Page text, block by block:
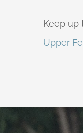
Keep up
Upper